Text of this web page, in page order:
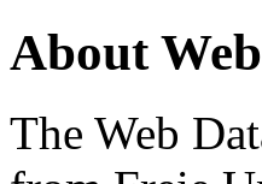
About
The Web